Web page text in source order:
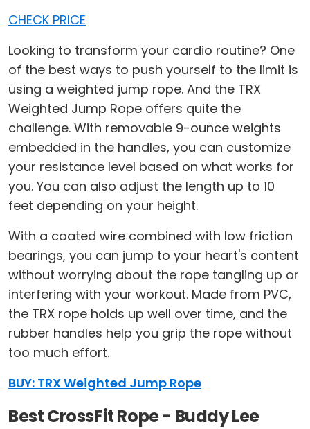
CHECK PRICE
Looking to transform your cardio routine? One
of the best ways to push yourself to the limit is
using a weighted jump rope. And the TRX
Weighted Jump Rope offers quite the
challenge. With removable 9-ounce weights
embedded in the handles, you can customize
your resistance level based on what works for
you. You can also adjust the length up to 10
feet depending on your height.
With a coated wire combined with low friction
bearings, you can jump to your heart's content
without worrying about the rope tangling up or
interfering with your workout. Made from PVC,
the TRX rope holds up well over time, and the
rubber handles help you grip the rope without
too much effort.
BUY: TRX Weighted Jump Rope
Best CrossFit Rope - Buddy Lee